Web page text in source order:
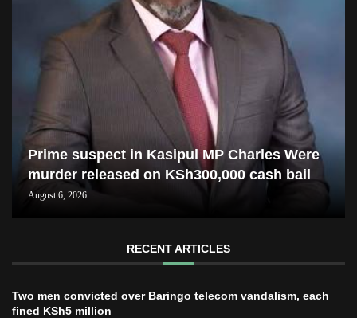
Prime suspect in Kasipul MP Charles Were
murder released on KSh300,000 cash bail
August 6, 2026
RECENT ARTICLES
Two men convicted over Baringo telecom vandalism, each
fined KSh5 million